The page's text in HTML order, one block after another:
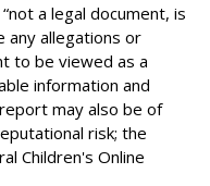
a legal document, is
any allegations or
to be viewed as a
information and
may also be of
risk; the
Children's Online